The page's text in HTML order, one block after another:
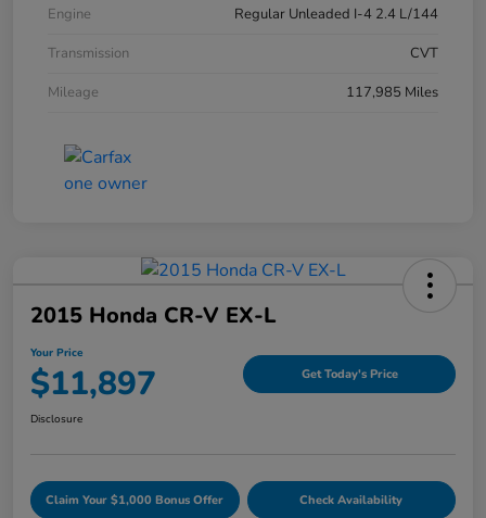
Engine
Regular Unleaded I-4 2.4 L/144
Transmission
CVT
Mileage
117,985 Miles
2015 Honda CR-V EX-L
Your Price
$11,897 Get Today's Price
Disclosure
Claim Your $1,000 Bonus Offer Check Availability